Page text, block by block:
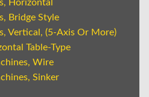
Horizontal
Bridge Style
Vertical, (5-Axis Or More)
Table-Type
Wire
Sinker